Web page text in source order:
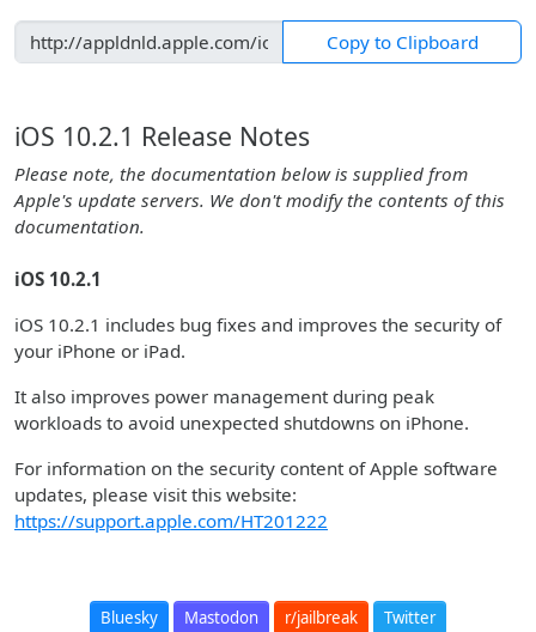
Copy to Clipboard
iOS 10.2.1 Release Notes
Please note, the documentation below is supplied from
Apple's update servers. We don't modify the contents of this
documentation.
iOS 10.2.1
iOS 10.2.1 includes bug fixes and improves the security of
your iPhone or iPad.
It also improves power management during peak
workloads to avoid unexpected shutdowns on iPhone.
For information on the security content of Apple software
updates, please visit this website:
https://support.apple.com/HT201222
Bluesky Mastodon r/jailbreak Twitter